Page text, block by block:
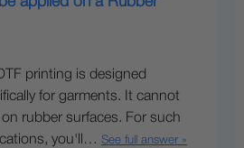
printing is designed
for garments. It cannot
rubber surfaces. For such
you'll… See full answer »